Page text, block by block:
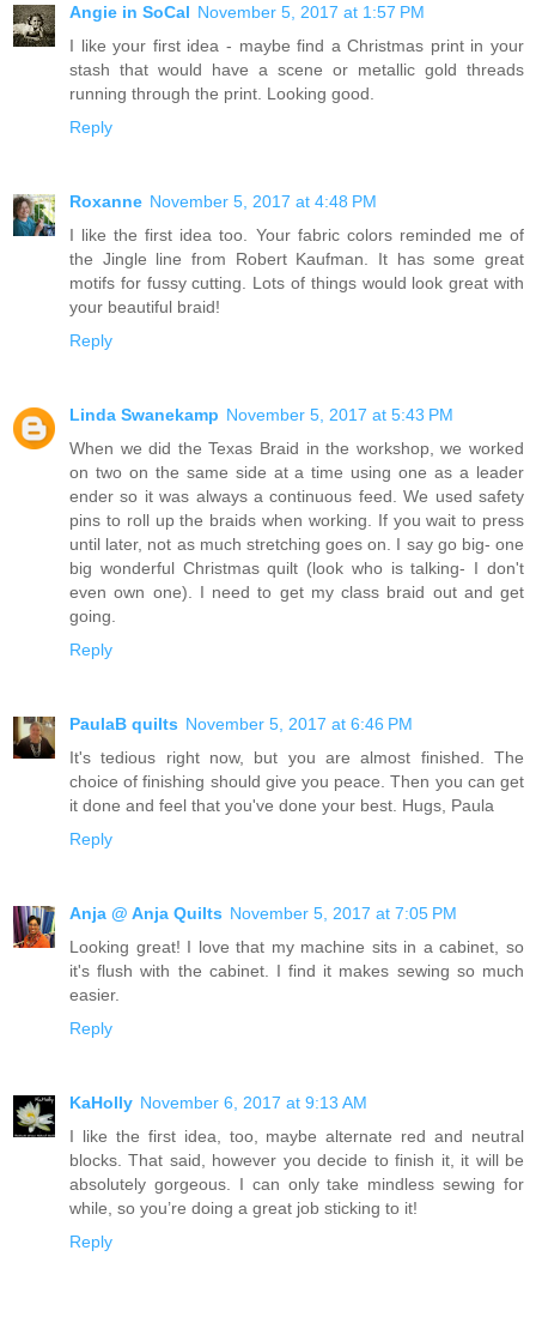
Angie in SoCal November 5, 2017 at 1:57 PM
I like your first idea - maybe find a Christmas print in your
stash that would have a scene or metallic gold threads
running through the print. Looking good.
Reply
Roxanne November 5, 2017 at 4:48 PM
I like the first idea too. Your fabric colors reminded me of
the Jingle line from Robert Kaufman. It has some great
motifs for fussy cutting. Lots of things would look great with
your beautiful braid!
Reply
Linda Swanekamp November 5, 2017 at 5:43 PM
When we did the Texas Braid in the workshop, we worked
on two on the same side at a time using one as a leader
ender so it was always a continuous feed. We used safety
pins to roll up the braids when working. If you wait to press
until later, not as much stretching goes on. I say go big- one
big wonderful Christmas quilt (look who is talking- I don't
even own one). I need to get my class braid out and get
going.
Reply
PaulaB quilts November 5, 2017 at 6:46 PM
It's tedious right now, but you are almost finished. The
choice of finishing should give you peace. Then you can get
it done and feel that you've done your best. Hugs, Paula
Reply
Anja @ Anja Quilts November 5, 2017 at 7:05 PM
Looking great! I love that my machine sits in a cabinet, so
it's flush with the cabinet. I find it makes sewing so much
easier.
Reply
KaHolly November 6, 2017 at 9:13 AM
I like the first idea, too, maybe alternate red and neutral
blocks. That said, however you decide to finish it, it will be
absolutely gorgeous. I can only take mindless sewing for
while, so you’re doing a great job sticking to it!
Reply